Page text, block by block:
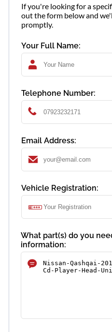
If you're looking for a
out the form below and
promptly.
Your Full Name:
Telephone Number:
Email Address:
Vehicle Registration:
What part(s) do you
information: